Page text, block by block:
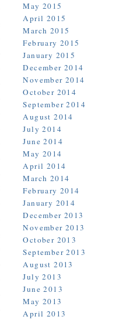
May 2015
April 2015
March 2015
February 2015
January 2015
December 2014
November 2014
October 2014
September 2014
August 2014
July 2014
June 2014
May 2014
April 2014
March 2014
February 2014
January 2014
December 2013
November 2013
October 2013
September 2013
August 2013
July 2013
June 2013
May 2013
April 2013